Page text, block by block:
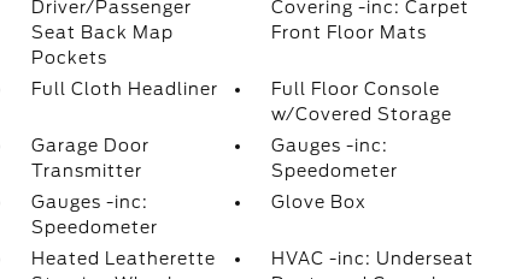
Driver/Passenger
Seat Back Map
Pockets
Covering -inc: Carpet
Front Floor Mats
Full Cloth Headliner
Full Floor Console
w/Covered Storage
Garage Door
Transmitter
Gauges -inc:
Speedometer
Gauges -inc:
Speedometer
Glove Box
Heated Leatherette
HVAC -inc: Underseat